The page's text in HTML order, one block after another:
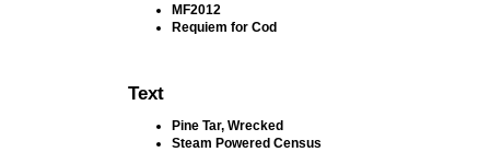
MF2012
Requiem for Cod
Text
Pine Tar, Wrecked
Steam Powered Census